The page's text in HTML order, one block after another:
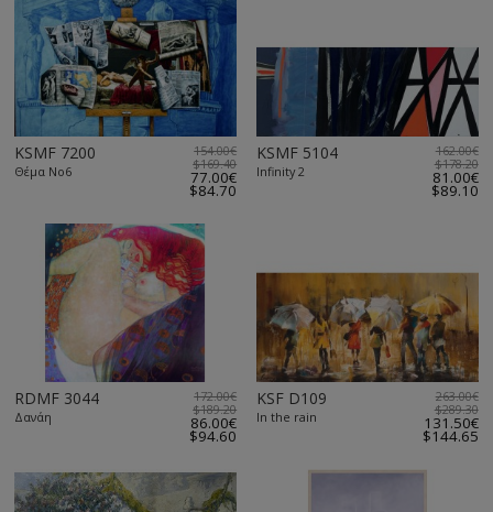
KSMF 7200
Θέμα Νο6
154.00€
$169.40
77.00€
$84.70
KSMF 5104
Infinity 2
162.00€
$178.20
81.00€
$89.10
RDMF 3044
Δανάη
172.00€
$189.20
86.00€
$94.60
KSF D109
In the rain
263.00€
$289.30
131.50€
$144.65